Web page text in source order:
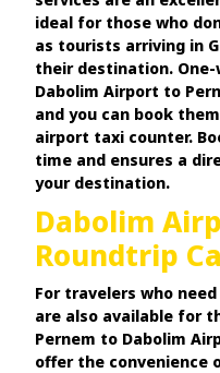
ideal for those who
as tourists arriving in
their destination.
Dabolim Airport to
and you can book
airport taxi counter.
time and ensures a
your destination.
Dabolim
Roundtrip
For travelers who
are also available for
Pernem to Dabolim
offer the convenience